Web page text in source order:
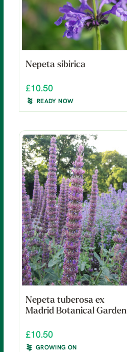
Nepeta sibirica
£10.50
READY NOW
Nepeta tuberosa ex
Madrid Botanical Garden
£10.50
GROWING ON